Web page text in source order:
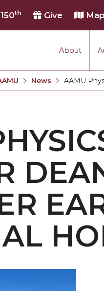
About
150th Give Map
AAMU
News
Current:
AAMU